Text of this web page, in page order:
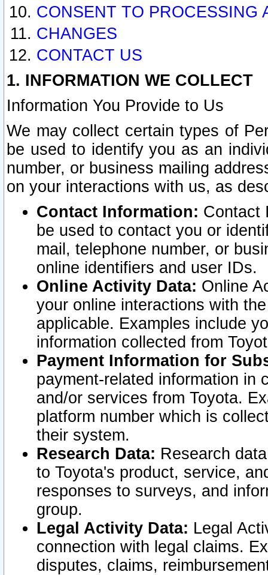
CONSENT TO PROCESSING
CHANGES
CONTACT US
1. INFORMATION WE COLLECT
Information You Provide to Us
We may collect certain types of
be used to identify you as an
number, or business mailing
on your interactions with us, as
Contact Information: Contact
be used to contact you or
mail, telephone number, or
online identifiers and user IDs.
Online Activity Data: Online
your online interactions with
applicable. Examples include
information collected from
Payment Information for
payment-related information in
and/or services from Toyota.
platform number which is
their system.
Research Data: Research
to Toyota's product, service,
responses to surveys, and
group.
Legal Activity Data: Legal
connection with legal claims.
disputes, claims,